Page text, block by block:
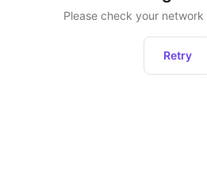
Please check your
Retry